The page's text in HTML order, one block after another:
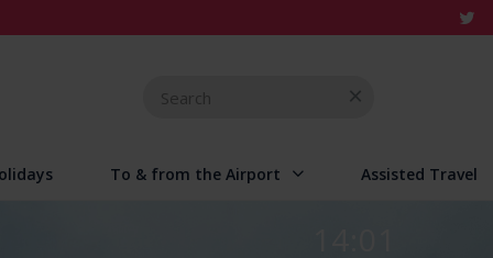
for
To & from the Airport Assisted Travel